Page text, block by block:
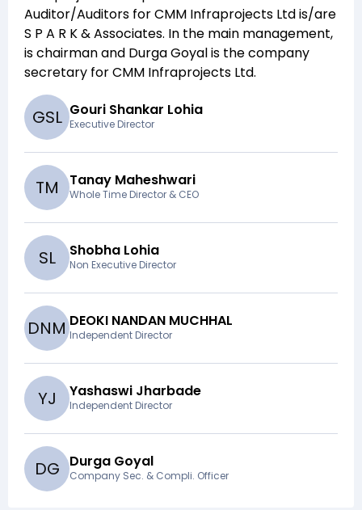
Auditor/Auditors forCMM Infraprojects Ltdis/are
S P A R K & Associates. In the main management,
is chairman and Durga Goyalis the company
secretary forCMM Infraprojects Ltd.
GSL Gouri Shankar Lohia
Executive Director
TM Tanay Maheshwari
Whole Time Director & CEO
SL Shobha Lohia
Non Executive Director
DNM DEOKI NANDAN MUCHHAL
Independent Director
YJ Yashaswi Jharbade
Independent Director
DG Durga Goyal
Company Sec. & Compli. Officer